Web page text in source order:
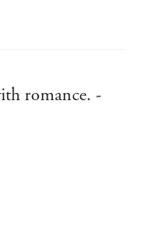
RITA Awards
for Romantic
--
romance. -
suspense